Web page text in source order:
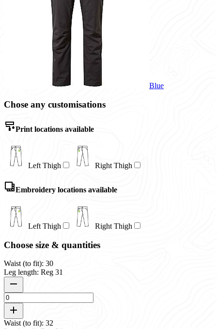
Blue
Chose any customisations
Print locations available
Left Thigh Right Thigh
Embroidery locations available
Left Thigh Right Thigh
Choose size & quantities
Waist (to fit): 30
Leg length: Reg 31
Waist (to fit): 32